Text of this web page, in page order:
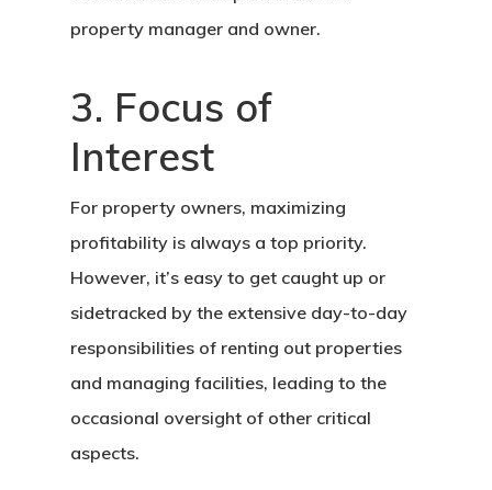
property manager and owner.
3. Focus of
Interest
For property owners, maximizing
profitability is always a top priority.
However, it’s easy to get caught up or
sidetracked by the extensive day-to-day
responsibilities of renting out properties
and managing facilities, leading to the
occasional oversight of other critical
aspects.